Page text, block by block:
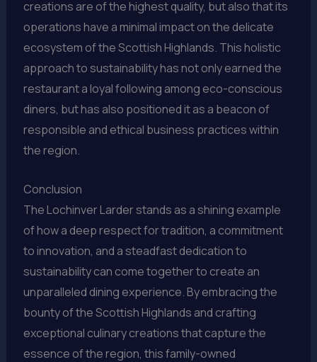
creations are of the highest quality, but also that its
operations have a minimal impact on the delicate
ecosystem of the Scottish Highlands. This holistic
approach to sustainability has not only earned the
restaurant a loyal following among eco-conscious
diners, but has also positioned it as a beacon of
responsible and ethical business practices within
the region.
Conclusion
The Lochinver Larder stands as a shining example
of how a deep respect for tradition, a commitment
to innovation, and a steadfast dedication to
sustainability can come together to create an
unparalleled dining experience. By embracing the
bounty of the Scottish Highlands and crafting
exceptional culinary creations that capture the
essence of the region, this family-owned